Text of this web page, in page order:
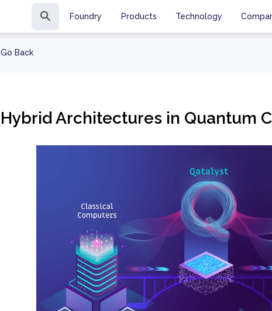
Foundry Products Technology
Go Back
Hybrid Architectures in Quantum